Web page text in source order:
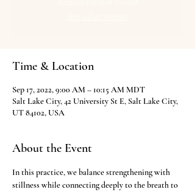
Time & Location
Sep 17, 2022, 9:00 AM – 10:15 AM MDT
Salt Lake City, 42 University St E, Salt Lake City,
UT 84102, USA
About the Event
In this practice, we balance strengthening with
stillness while connecting deeply to the breath to